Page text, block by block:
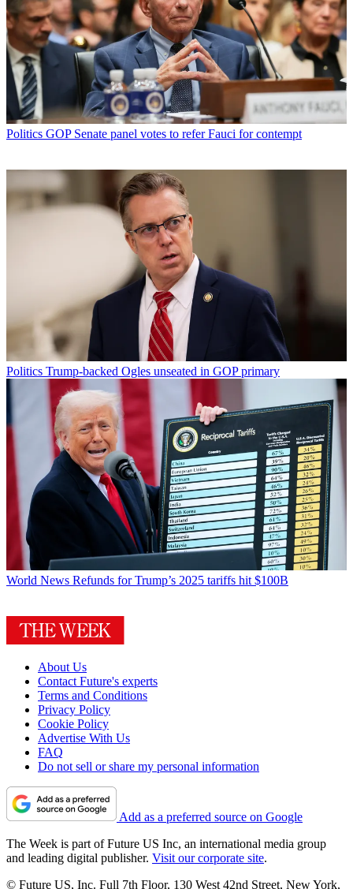
Politics GOP Senate panel votes to refer Fauci for contempt
Politics Trump-backed Ogles unseated in GOP primary
World News Refunds for Trump’s 2025 tariffs hit $100B
About Us
Contact Future's experts
Terms and Conditions
Privacy Policy
Cookie Policy
Advertise With Us
FAQ
Do not sell or share my personal information
Add as a preferred source on Google
The Week is part of Future US Inc, an international media group
and leading digital publisher. Visit our corporate site.
© Future US, Inc. Full 7th Floor, 130 West 42nd Street, New York,